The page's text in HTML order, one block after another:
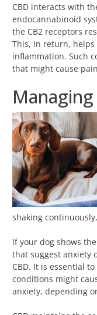
CBD interacts with
endocannabinoid
the CB2 receptors
This, in return, helps
inflammation. Such
that might cause
shaking
If your dog shows
that suggest anxiety
CBD. It is essential
conditions might
anxiety, depending